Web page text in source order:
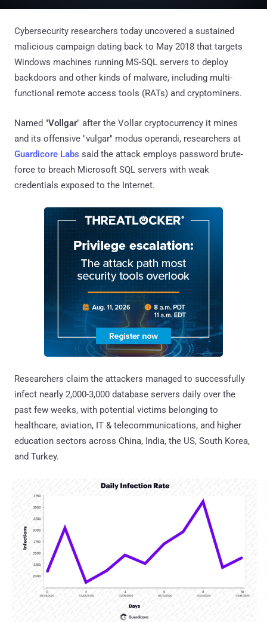
Cybersecurity researchers today uncovered a sustained
malicious campaign dating back to May 2018 that targets
Windows machines running MS-SQL servers to deploy
backdoors and other kinds of malware, including multi-
functional remote access tools (RATs) and cryptominers.
Named "Vollgar" after the Vollar cryptocurrency it mines
and its offensive "vulgar" modus operandi, researchers at
Guardicore Labs said the attack employs password brute-
force to breach Microsoft SQL servers with weak
credentials exposed to the Internet.
Researchers claim the attackers managed to successfully
infect nearly 2,000-3,000 database servers daily over the
past few weeks, with potential victims belonging to
healthcare, aviation, IT & telecommunications, and higher
education sectors across China, India, the US, South Korea,
and Turkey.